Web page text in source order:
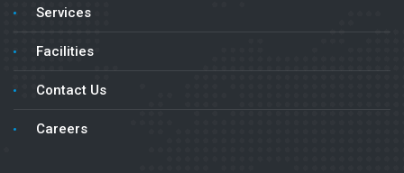
Services
Facilities
Contact Us
Careers